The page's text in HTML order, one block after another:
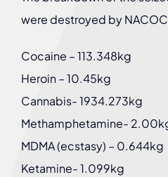
were destroyed by
Cocaine – 113.348kg
Heroin – 10.45kg
Cannabis- 1934.273kg
Methamphetamine-
MDMA (ecstasy) – 0.644kg
Ketamine- 1.099kg